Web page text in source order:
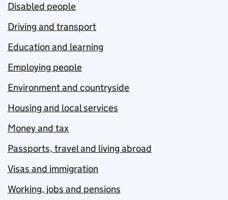
Disabled people
Driving and transport
Education and learning
Employing people
Environment and countryside
Housing and local services
Money and tax
Passports, travel and living abroad
Visas and immigration
Working, jobs and pensions